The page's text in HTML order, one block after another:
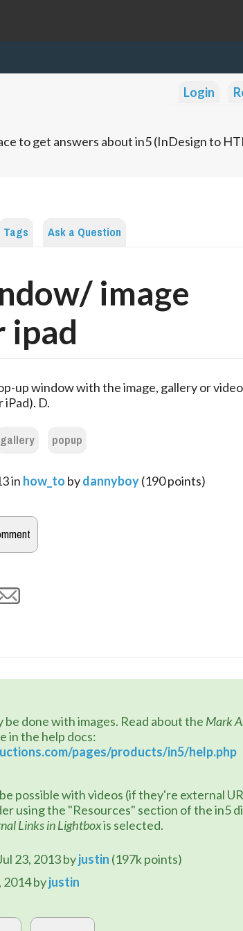
Login
to get answers about in5 (InDesign to
Tags Ask a Question
image
ipad
up window with the image, gallery or
iPad). D.
gallery popup
in how_to bydannyboy(190points)
be done with images. Read about the
Mark
pages/products/in5/help.php
using the "Resources" section of the in5
Links in Lightbox is selected.
23, 2013byjustin (197kpoints)
2014byjustin